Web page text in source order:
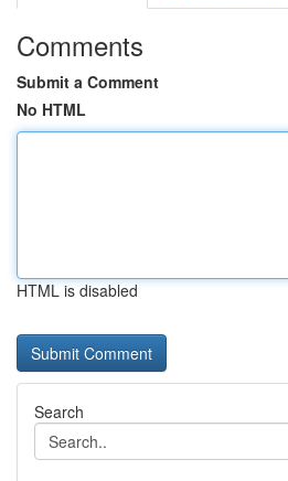
Comments
Submit a Comment
No HTML
HTML is disabled
Search